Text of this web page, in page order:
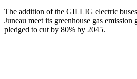
The addition of the GILLIG electric
Juneau meet its greenhouse gas
pledged to cut by 80% by 2045.